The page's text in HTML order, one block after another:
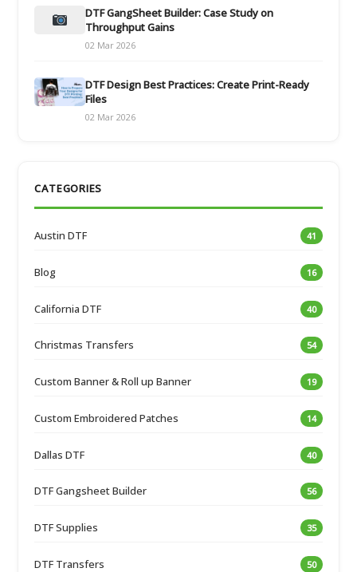
DTF GangSheet Builder: Case Study on
Throughput Gains
02 Mar 2026
DTF Design Best Practices: Create Print-Ready
Files
02 Mar 2026
CATEGORIES
Austin DTF 41
Blog 16
California DTF 40
Christmas Transfers 54
Custom Banner & Roll up Banner 19
Custom Embroidered Patches 14
Dallas DTF 40
DTF Gangsheet Builder 56
DTF Supplies 35
DTF Transfers 50